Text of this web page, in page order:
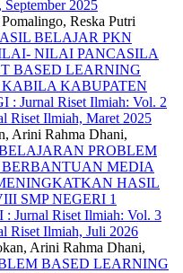
2025
Reska Putri
BELAJAR PKN
NILAI PANCASILA
BASED LEARNING
KABUPATEN
: Jurnal Riset Ilmiah: Vol. 2
Riset Ilmiah, Maret 2025
Arini Rahma Dhani,
PROBLEM
MEDIA
HASIL
SMP NEGERI 1
: Jurnal Riset Ilmiah: Vol. 3
Riset Ilmiah, Juli 2026
Arini Rahma Dhani,
BASED LEARNING